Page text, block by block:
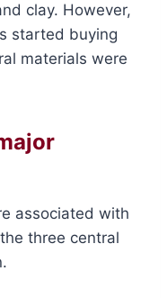
clay. However,
started buying
materials were
associated with
three central